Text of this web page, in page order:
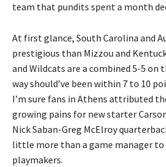
team that pundits spent a month
At first glance, South Carolina and
prestigious than Mizzou and
and Wildcats are a combined 5-5 on
way should’ve been within 7 to 10
I’m sure fans in Athens attributed
growing pains for new starter
Nick Saban-Greg McElroy
little more than a game manager
playmakers.